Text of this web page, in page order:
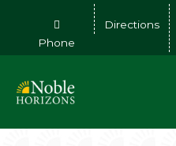
contentPhone
Directions